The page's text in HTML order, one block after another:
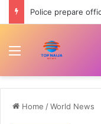
Menu
Home /World News